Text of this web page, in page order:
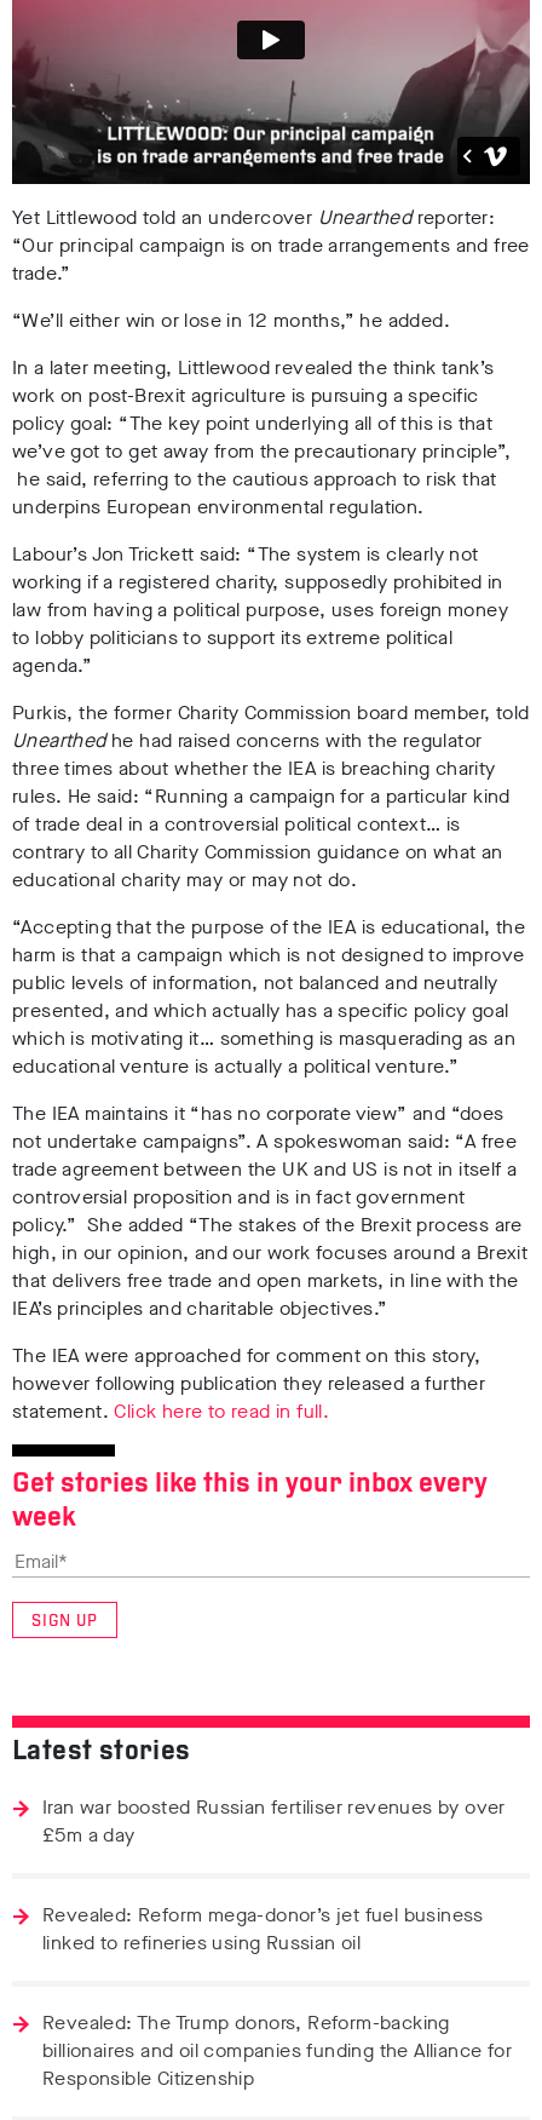
Yet Littlewood told an undercover Unearthedreporter:
“Our principal campaign is on trade arrangements and free
trade.”
“We’ll either win or lose in 12 months,” he added.
In a later meeting, Littlewood revealed the think tank’s
work on post-Brexit agriculture is pursuing a specific
policy goal: “The key point underlying all of this is that
we’ve got to get away from the precautionary principle”,
he said, referring to the cautious approach to risk that
underpins European environmental regulation.
Labour’s Jon Trickett said: “The system is clearly not
working if a registered charity, supposedly prohibited in
law from having a political purpose, uses foreign money
to lobby politicians to support its extreme political
agenda.”
Purkis, the former Charity Commission board member, told
Unearthedhe had raised concerns with the regulator
three times about whether the IEA is breaching charity
rules. He said: “Running a campaign for a particular kind
of trade deal in a controversial political context… is
contrary to all Charity Commission guidance on what an
educational charity may or may not do.
“Accepting that the purpose of the IEA is educational, the
harm is that a campaign which is not designed to improve
public levels of information, not balanced and neutrally
presented, and which actually has a specific policy goal
which is motivating it… something is masquerading as an
educational venture is actually a political venture.”
The IEA maintains it “has no corporate view” and “does
not undertake campaigns”. A spokeswoman said: “A free
trade agreement between the UK and US is not in itself a
controversial proposition and is in fact government
policy.” She added “The stakes of the Brexit process are
high, in our opinion, and our work focuses around a Brexit
that delivers free trade and open markets, in line with the
IEA’s principles and charitable objectives.”
The IEA were approached for comment on this story,
however following publication they released a further
statement.Click here to read in full.
Get stories like this in your inbox every
week
SIGN UP
Latest stories
Iran war boosted Russian fertiliser revenues by over
£5m a day
Revealed: Reform mega-donor’s jet fuel business
linked to refineries using Russian oil
Revealed: The Trump donors, Reform-backing
billionaires and oil companies funding the Alliance for
Responsible Citizenship